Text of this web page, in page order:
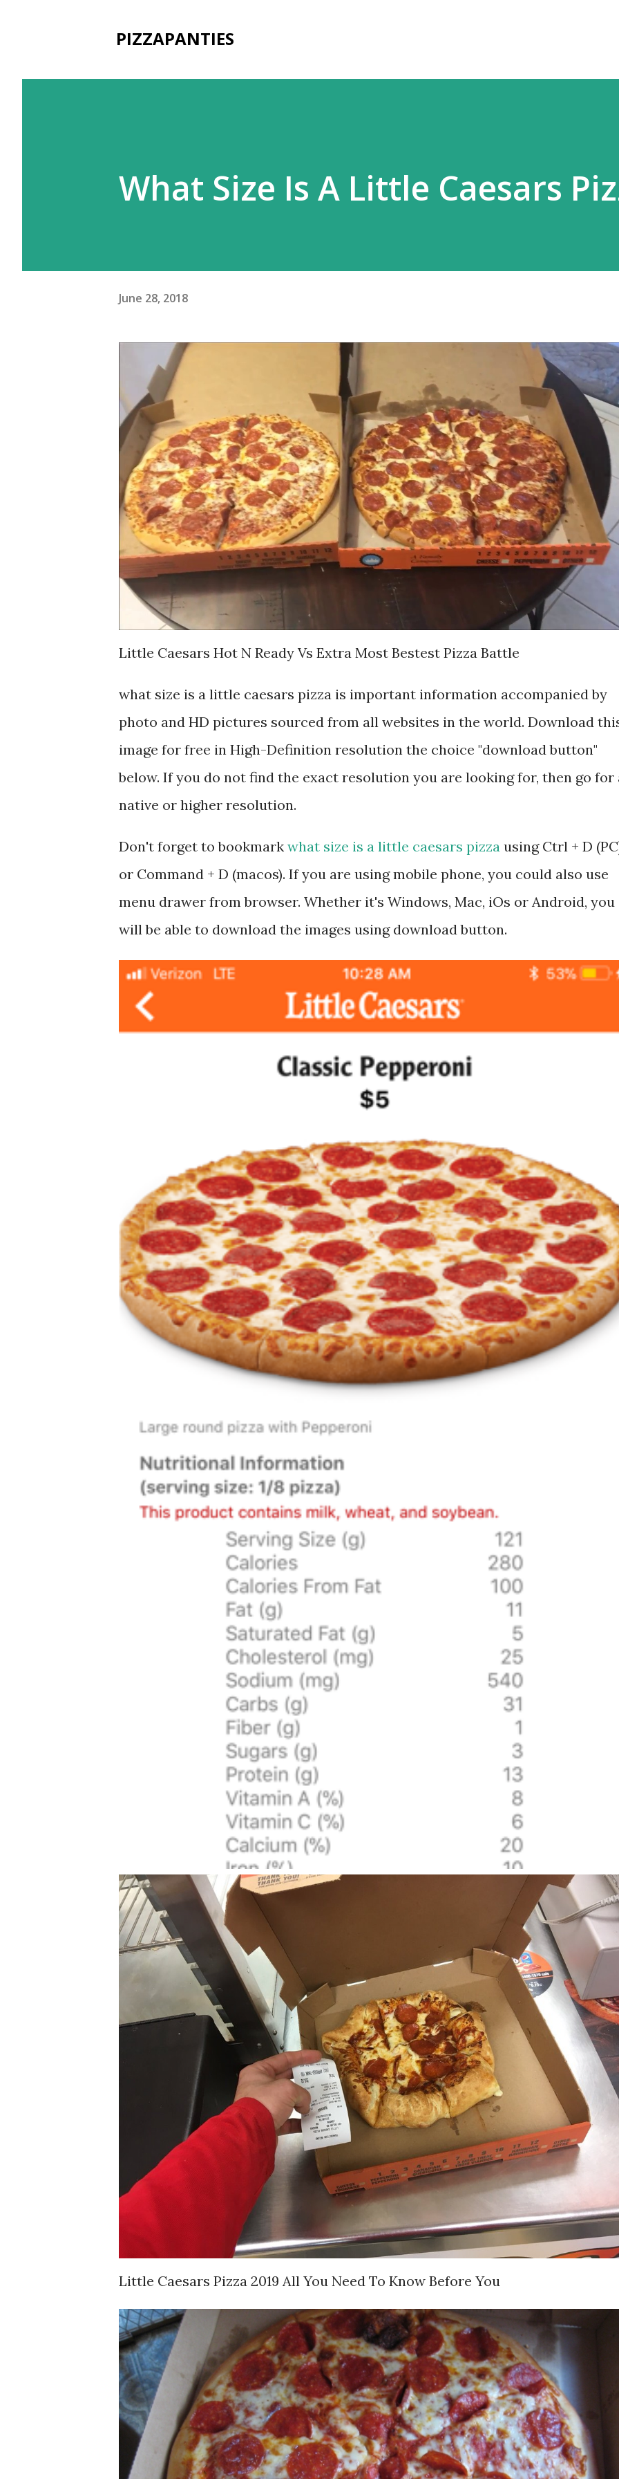
PIZZAPANTIES
What Size Is A Little Caesars
June 28, 2018
Little Caesars Hot N Ready Vs Extra Most Bestest Pizza Battle
what size is a little caesars pizza is important information accompanied by
photo and HD pictures sourced from all websites in the world. Download
image for free in High-Definition resolution the choice "download button"
below. If you do not find the exact resolution you are looking for, then go for
native or higher resolution.
Don't forget to bookmark what size is a little caesars pizza using Ctrl + D
or Command + D (macos). If you are using mobile phone, you could also use
menu drawer from browser. Whether it's Windows, Mac, iOs or Android, you
will be able to download the images using download button.
Little Caesars Pizza 2019 All You Need To Know Before You